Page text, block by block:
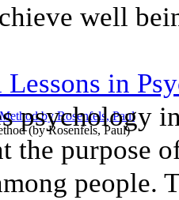
(byRosenfels, Paul)
well
Lessons in
psychology
the purpose
people.